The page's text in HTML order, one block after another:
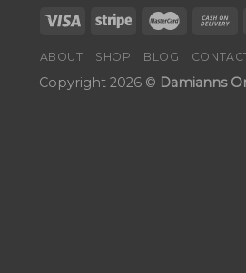
ABOUT SHOP BLOG
Copyright 2026 © Damianns